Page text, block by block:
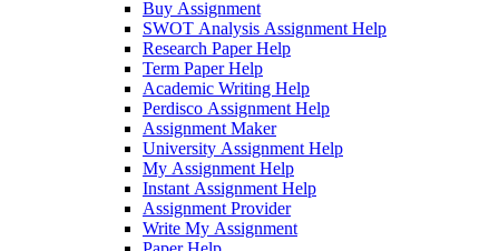
Buy Assignment
SWOT Analysis Assignment Help
Research Paper Help
Term Paper Help
Academic Writing Help
Perdisco Assignment Help
Assignment Maker
University Assignment Help
My Assignment Help
Instant Assignment Help
Assignment Provider
Write My Assignment